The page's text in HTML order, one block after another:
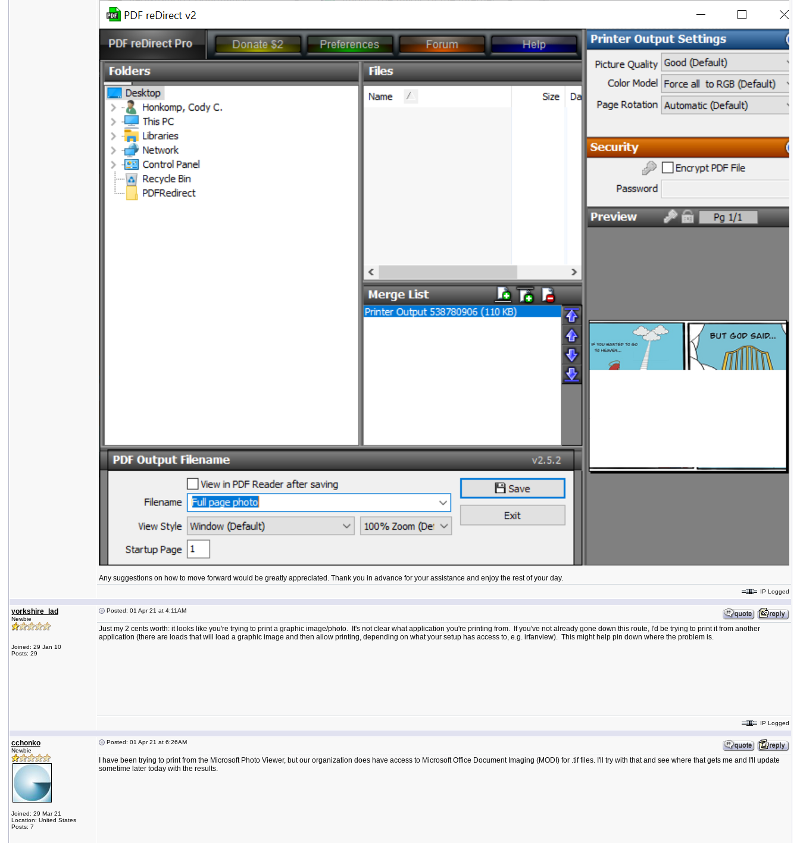
Any suggestions on how to move forward would be greatly appreciated. Thank you in advance for your assistance and enjoy the rest of your day.
IP Logged
yorkshire_lad
Newbie
Joined: 29 Jan 10
Posts: 29
Posted: 01 Apr 21 at 4:11AM
Just my 2 cents worth: it looks like you're trying to print a graphic image/photo. It's not clear what application you're printing from. If you've not already gone down this route, I'd be trying to print it from another
application (there are loads that will load a graphic image and then allow printing, depending on what your setup has access to, e.g. irfanview). This might help pin down where the problem is.
IP Logged
cchonko
Newbie
Joined: 29 Mar 21
Location: United States
Posts: 7
Posted: 01 Apr 21 at 6:26AM
I have been trying to print from the Microsoft Photo Viewer, but our organization does have access to Microsoft Office Document Imaging (MODI) for .tif files. I'll try with that and see where that gets me and I'll update
sometime later today with the results.